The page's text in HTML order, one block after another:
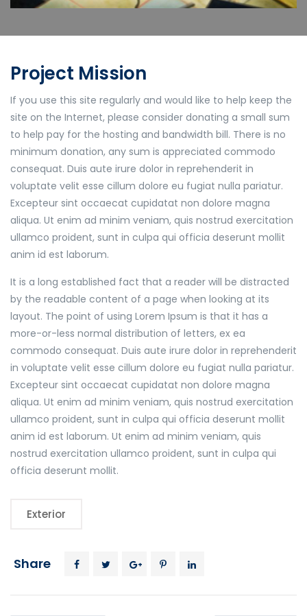
Project Mission
If you use this site regularly and would like to help keep the
site on the Internet, please consider donating a small sum
to help pay for the hosting and bandwidth bill. There is no
minimum donation, any sum is appreciated commodo
consequat. Duis aute irure dolor in reprehenderit in
voluptate velit esse cillum dolore eu fugiat nulla pariatur.
Excepteur sint occaecat cupidatat non dolore magna
aliqua. Ut enim ad minim veniam, quis nostrud exercitation
ullamco proident, sunt in culpa qui officia deserunt mollit
anim id est laborum.
It is a long established fact that a reader will be distracted
by the readable content of a page when looking at its
layout. The point of using Lorem Ipsum is that it has a
more-or-less normal distribution of letters, ex ea
commodo consequat. Duis aute irure dolor in reprehenderit
in voluptate velit esse cillum dolore eu fugiat nulla pariatur.
Excepteur sint occaecat cupidatat non dolore magna
aliqua. Ut enim ad minim veniam, quis nostrud exercitation
ullamco proident, sunt in culpa qui officia deserunt mollit
anim id est laborum. Ut enim ad minim veniam, quis
nostrud exercitation ullamco proident, sunt in culpa qui
officia deserunt mollit.
Exterior
Share